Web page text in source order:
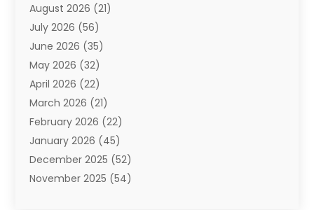
Auto Repair Shop
Automobiles(110)
Aviation(3)
Awards(1)
Babies(2)
Bail Bonds(4)
Bankruptcy(2)
Barber Shop(2)
Baseball(1)
Bathroom Remodeler
August 2026 (21)
July 2026 (56)
June 2026 (35)
May 2026 (32)
April 2026 (22)
March 2026 (21)
February 2026 (22)
January 2026 (45)
December 2025 (52)
November 2025 (54)